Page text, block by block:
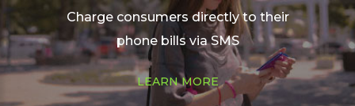
Charge consumers directly to their
phone bills via SMS
LEARN MORELearn
more